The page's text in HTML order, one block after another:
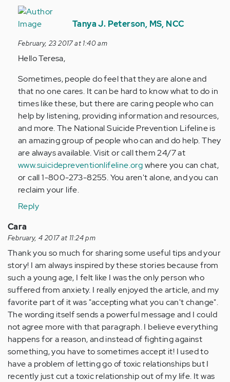
In
reply
by
Anonymous
verified)
Tanya J. Peterson, MS, NCC
February, 23 2017 at 1:40 am
Hello Teresa,
Sometimes, people do feel that they are alone and
that no one cares. It can be hard to know what to do in
times like these, but there are caring people who can
help by listening, providing information and resources,
and more. The National Suicide Prevention Lifeline is
an amazing group of people who can and do help. They
are always available. Visit or call them 24/7 at
www.suicidepreventionlifeline.orgwhere you can chat,
or call 1-800-273-8255. You aren't alone, and you can
reclaim your life.
Reply
Cara
February, 4 2017 at 11:24 pm
Thank you so much for sharing some useful tips and your
story! I am always inspired by these stories because from
such a young age, I felt like I was the only person who
suffered from anxiety. I really enjoyed the article, and my
favorite part of it was "accepting what you can't change".
The wording itself sends a powerful message and I could
not agree more with that paragraph. I believe everything
happens for a reason, and instead of fighting against
something, you have to sometimes accept it! I used to
have a problem of letting go of toxic relationships but I
recently just cut a toxic relationship out of my life. It was